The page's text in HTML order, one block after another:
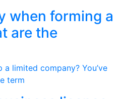
when forming a
are the
limited company? You’ve
term